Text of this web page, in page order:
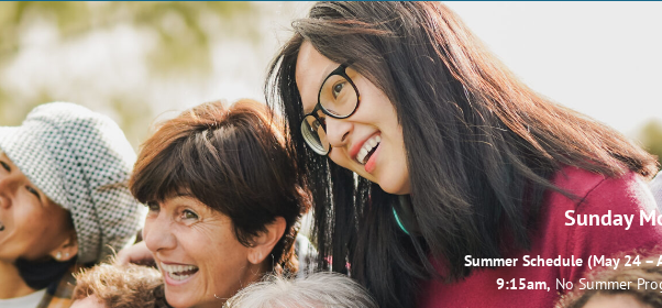
Sunday
Summer Schedule (May 24 –
9:15am, No Summer